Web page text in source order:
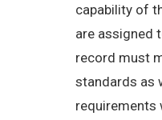
capability of
are assigned
record must
standards as
requirements